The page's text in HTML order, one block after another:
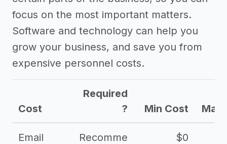
focus on the most important matters.
Software and technology can help you
grow your business, and save you from
expensive personnel costs.
Cost
Required
?
Min Cost Max
Email
Recomme
$0